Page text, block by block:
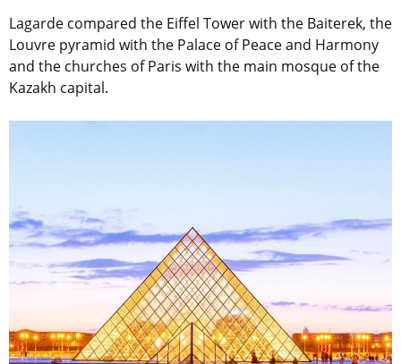
Lagarde compared the Eiffel Tower with the Baiterek, the
Louvre pyramid with the Palace of Peace and Harmony
and the churches of Paris with the main mosque of the
Kazakh capital.